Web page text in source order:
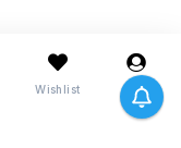
Wishlist Me